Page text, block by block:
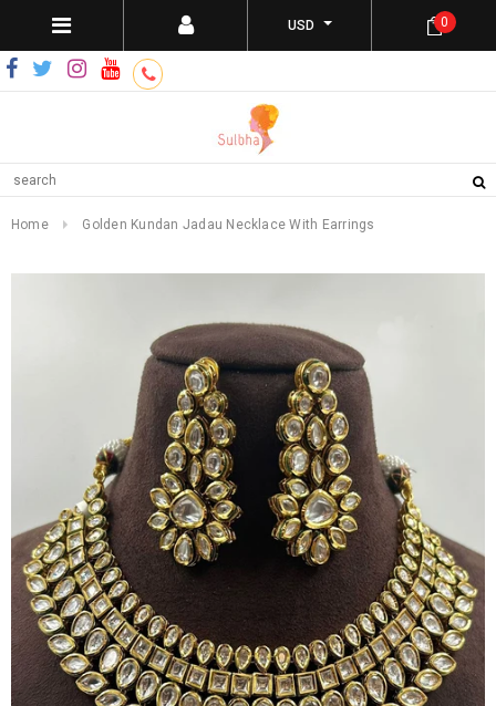
USD 0
Home Golden Kundan Jadau Necklace With Earrings